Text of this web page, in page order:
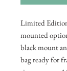
Limited
mounted
black mount
bag ready for